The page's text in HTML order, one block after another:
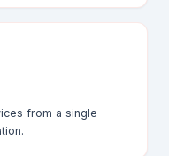
from a single